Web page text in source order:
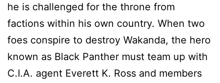
he is challenged for the throne from
factions within his own country. When two
foes conspire to destroy Wakanda, the hero
known as Black Panther must team up with
C.I.A. agent Everett K. Ross and members